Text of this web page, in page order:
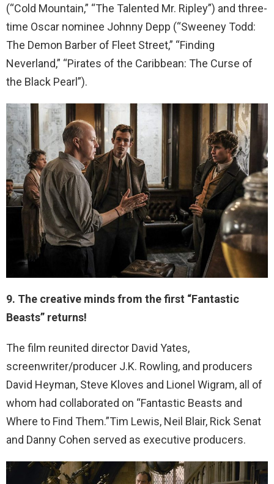
(“Cold Mountain,” “The Talented Mr. Ripley”) and three-
time Oscar nominee Johnny Depp (“Sweeney Todd:
The Demon Barber of Fleet Street,” “Finding
Neverland,” “Pirates of the Caribbean: The Curse of
the Black Pearl”).
9. The creative minds from the first “Fantastic
Beasts” returns!
The film reunited director David Yates,
screenwriter/producer J.K. Rowling, and producers
David Heyman, Steve Kloves and Lionel Wigram, all of
whom had collaborated on “Fantastic Beasts and
Where to Find Them.”Tim Lewis, Neil Blair, Rick Senat
and Danny Cohen served as executive producers.